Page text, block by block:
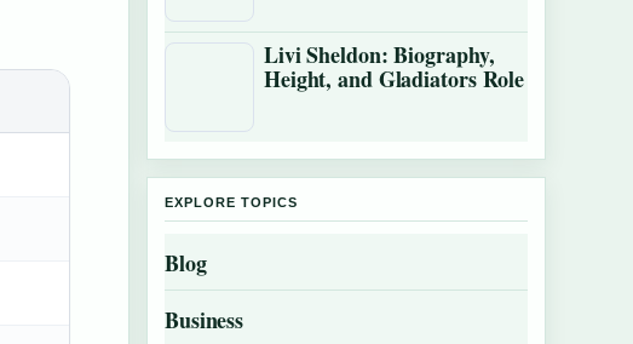
Livi Sheldon: Biography,
Height, and Gladiators Role
EXPLORE TOPICS
Blog
Business